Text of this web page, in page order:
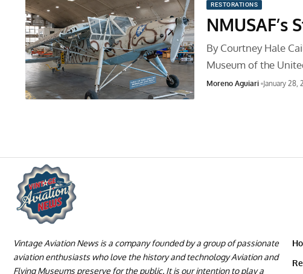
RESTORATIONS
By Courtney Hale
Museum of the
Moreno Aguiari January 28,
Vintage Aviation News is a company founded by a group of passionate
aviation enthusiasts who love the history and technology Aviation and
Flying Museums preserve for the public. It is our intention to play a